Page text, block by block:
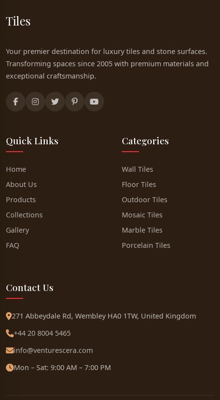
Tiles
Your premier destination for luxury tiles and stone surfaces.
Transforming spaces since 2005 with premium materials and
exceptional craftsmanship.
Quick Links
Home
About Us
Products
Collections
Gallery
FAQ
Categories
Wall Tiles
Floor Tiles
Outdoor Tiles
Mosaic Tiles
Marble Tiles
Porcelain Tiles
Contact Us
271 Abbeydale Rd, Wembley HA0 1TW, United Kingdom
+44 20 8004 5465
info@venturescera.com
Mon – Sat: 9:00 AM – 7:00 PM